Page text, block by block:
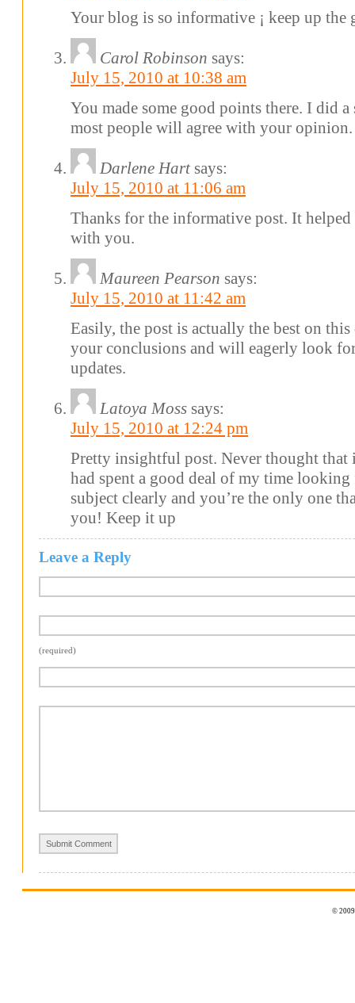
Your blog is so informative ¡­ keep up
Carol Robinson says:
July 15, 2010 at 10:38 am
You made some good points there. I did
most people will agree with your opinion.
Darlene Hart says:
July 15, 2010 at 11:06 am
Thanks for the informative post. It
with you.
Maureen Pearson says:
July 15, 2010 at 11:42 am
Easily, the post is actually the best on
your conclusions and will eagerly look
updates.
Latoya Moss says:
July 15, 2010 at 12:24 pm
Pretty insightful post. Never thought that
had spent a good deal of my time
subject clearly and you’re the only one
you! Keep it up
Leave a Reply
(required)
© 2009